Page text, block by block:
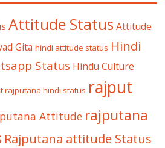
Attitude Status Attitude
Gita hindi attitude status Hindi
Status Hindu Culture
rajputana hindi status rajput
Attitude rajputana
Rajputana attitude Status